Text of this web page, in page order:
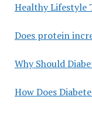
Healthy Lifestyle
Does protein
Why Should
How Does